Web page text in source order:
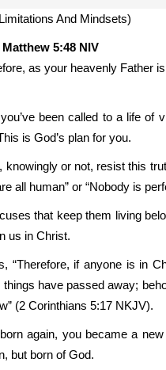
And Mindsets)
5:48 NIV
as your heavenly Father
been called to a life of
is God’s plan for you.
knowingly or not, resist this
all human” or “Nobody is
that keep them living
us in Christ.
“Therefore, if anyone is in
things have passed away;
(2 Corinthians 5:17 NKJV).
again, you became a
but born of God.